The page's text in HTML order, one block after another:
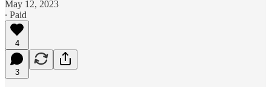
May 12, 2023
∙ Paid
4
3